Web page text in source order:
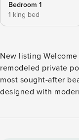
Bedroom 1
1 king bed
New listing
remodeled private
most sought-after
designed with
the perfect blend of